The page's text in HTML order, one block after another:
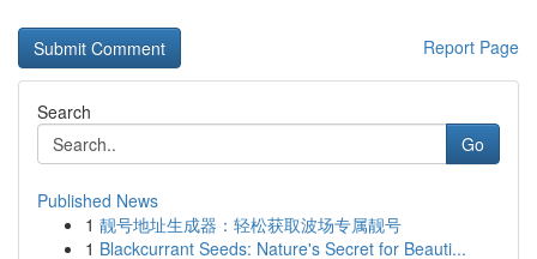
Report Page
Search
Go
Published News
1 靓号地址生成器：轻松获取波场专属靓号
1 Blackcurrant Seeds: Nature's Secret for Beauti...